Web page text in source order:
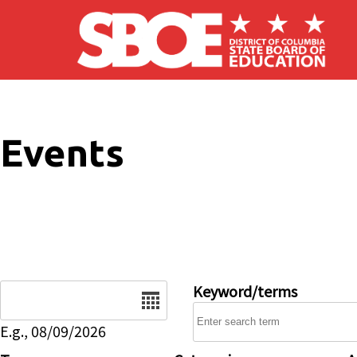
Skip to main content
Events
E.g., 08/09/2026
Keyword/terms